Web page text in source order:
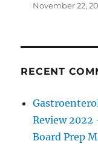
November 22,
RECENT
Review 2022
Board Prep